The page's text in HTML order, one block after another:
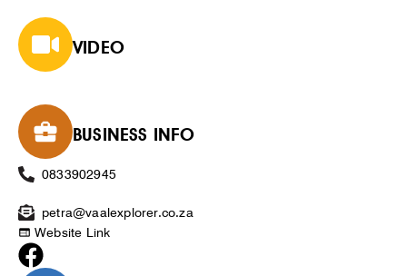
VIDEO
BUSINESS INFO
0833902945
petra@vaalexplorer.co.za
Website Link